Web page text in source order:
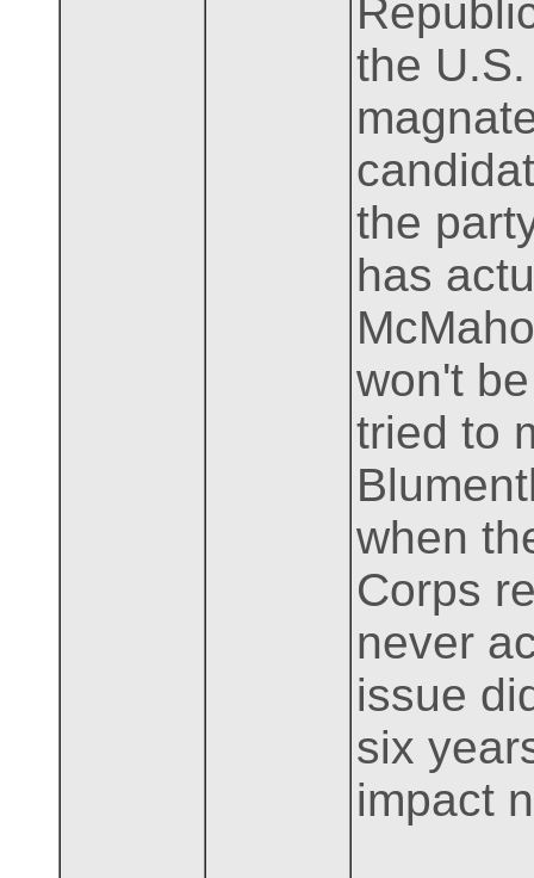
the
the
has
won't
tried to
when
Corps
never
issue
six
impact